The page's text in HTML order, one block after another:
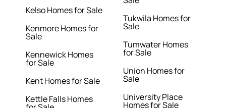
Kelso Homes for Sale
Kenmore Homes for
Sale
Kennewick Homes
for Sale
Kent Homes for Sale
Kettle Falls Homes
Tukwila Homes for
Sale
Tumwater Homes
for Sale
Union Homes for
Sale
University Place
Homes for Sale